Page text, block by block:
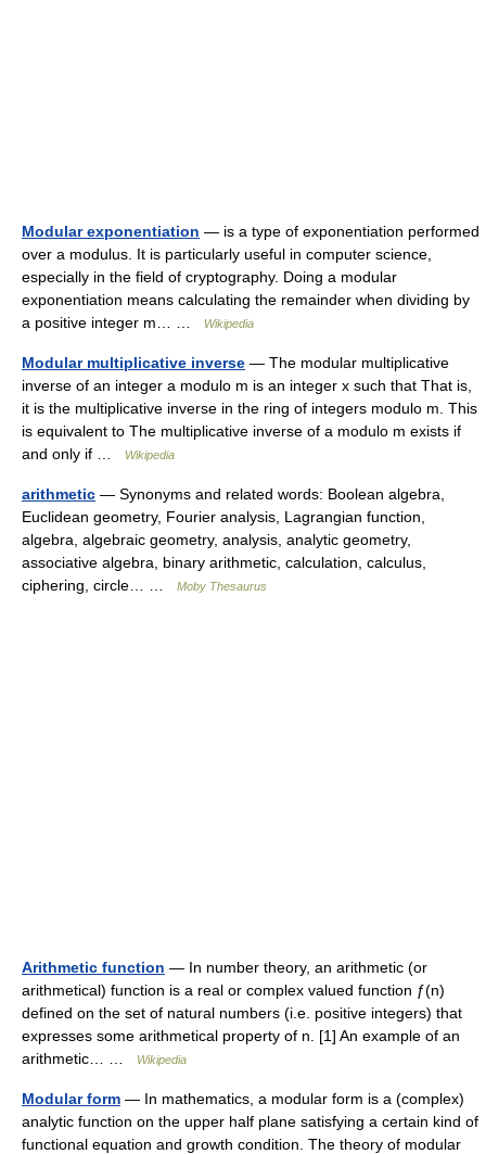
Modular exponentiation — is a type of exponentiation performed
over a modulus. It is particularly useful in computer science,
especially in the field of cryptography. Doing a modular
exponentiation means calculating the remainder when dividing by
a positive integer m… …
Wikipedia
Modular multiplicative inverse — The modular multiplicative
inverse of an integer a modulo m is an integer x such that That is,
it is the multiplicative inverse in the ring of integers modulo m. This
is equivalent to The multiplicative inverse of a modulo m exists if
and only if …
Wikipedia
arithmetic — Synonyms and related words: Boolean algebra,
Euclidean geometry, Fourier analysis, Lagrangian function,
algebra, algebraic geometry, analysis, analytic geometry,
associative algebra, binary arithmetic, calculation, calculus,
ciphering, circle… …
Moby Thesaurus
Arithmetic function — In number theory, an arithmetic (or
arithmetical) function is a real or complex valued function ƒ(n)
defined on the set of natural numbers (i.e. positive integers) that
expresses some arithmetical property of n. [1] An example of an
arithmetic… …
Wikipedia
Modular form — In mathematics, a modular form is a (complex)
analytic function on the upper half plane satisfying a certain kind of
functional equation and growth condition. The theory of modular